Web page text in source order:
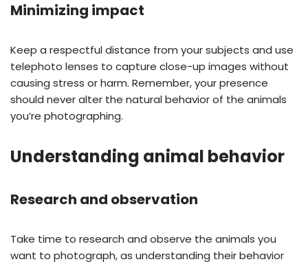
Minimizing impact
Keep a respectful distance from your subjects and use
telephoto lenses to capture close-up images without
causing stress or harm. Remember, your presence
should never alter the natural behavior of the animals
you’re photographing.
Understanding animal behavior
Research and observation
Take time to research and observe the animals you
want to photograph, as understanding their behavior